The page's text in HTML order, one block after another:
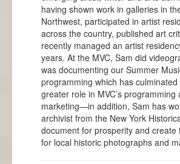
having shown work in galleries in
Northwest, participated in artist
across the country, published art
recently managed an artist
years. At the MVC, Sam did
was documenting our Summer
programming which has culminated
greater role in MVC’s programming
marketing—in addition, Sam has
archivist from the New York
document for prosperity and create
for local historic photographs and